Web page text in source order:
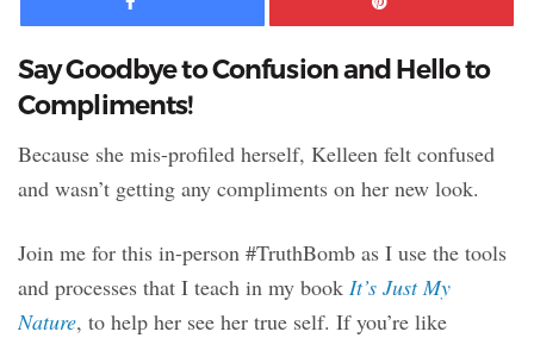
Say Goodbye to Confusion and Hello to
Compliments!
Because she mis-profiled herself, Kelleen felt confused
and wasn’t getting any compliments on her new look.
Join me for this in-person #TruthBomb as I use the tools
and processes that I teach in my book It’s Just My
Nature, to help her see her true self. If you’re like